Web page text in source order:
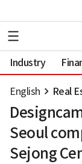
Industry
English Real
Seoul
Sejong